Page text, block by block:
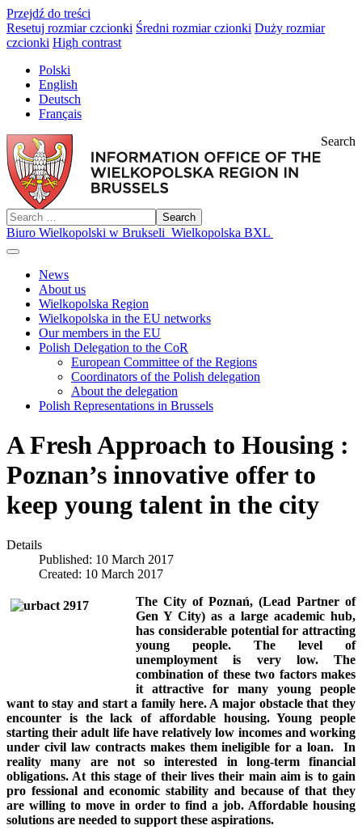
Przejdź do treści
Resetuj rozmiar czcionki Średni rozmiar czionki Duży rozmiar
czcionki High contrast
Polski
English
Deutsch
Français
Search
Search
Biuro Wielkopolski w Brukseli Wielkopolska BXL
News
About us
Wielkopolska Region
Wielkopolska in the EU networks
Our members in the EU
Polish Delegation to the CoR
European Committee of the Regions
Coordinators of the Polish delegation
About the delegation
Polish Representations in Brussels
A Fresh Approach to Housing :
Poznan’s innovative offer to
keep young talent in the city
Details
Published: 10 March 2017
Created: 10 March 2017
The City of Poznań, (Lead Partner of
Gen Y City) as a large academic hub,
has considerable potential for attracting
young people. The level of
unemployment is very low. The
combination of these two factors makes
it attractive for many young people
want to stay and start a family here. A major obstacle that they
encounter is the lack of affordable housing. Young people
starting their adult life have relatively low incomes and working
under civil law contracts makes them ineligible for a loan. In
reality many are not so interested in long-term financial
obligations. At this stage of their lives their main aim is to gain
pro fessional and economic stability and because of that they
are willing to move in order to find a job. Affordable housing
solutions are needed to support these aspirations.